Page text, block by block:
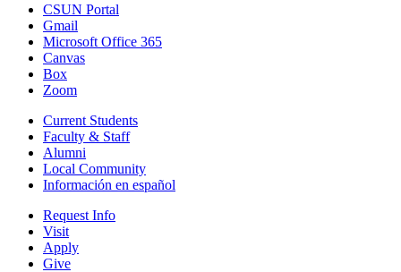
CSUN Portal
Gmail
Microsoft Office 365
Canvas
Box
Zoom
Current Students
Faculty & Staff
Alumni
Local Community
Información en español
Request Info
Visit
Apply
Give